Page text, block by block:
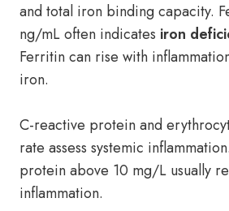
and total iron binding capacity.
ng/mL often indicates iron
Ferritin can rise with
iron.
C-reactive protein and
rate assess systemic
protein above 10 mg/L usually
inflammation.